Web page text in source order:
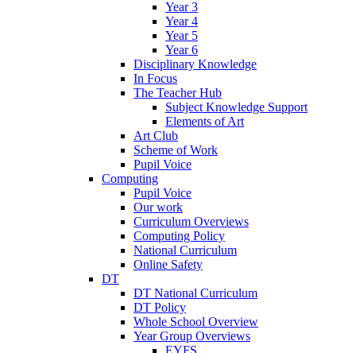
Year 3
Year 4
Year 5
Year 6
Disciplinary Knowledge
In Focus
The Teacher Hub
Subject Knowledge Support
Elements of Art
Art Club
Scheme of Work
Pupil Voice
Computing
Pupil Voice
Our work
Curriculum Overviews
Computing Policy
National Curriculum
Online Safety
DT
DT National Curriculum
DT Policy
Whole School Overview
Year Group Overviews